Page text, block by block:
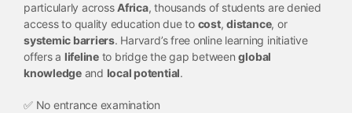
particularly across Africa, thousands of students are denied
access to quality education due to cost,distance, or
systemic barriers. Harvard’s free online learning initiative
offers a lifelineto bridge the gap betweenglobal
knowledgeand local potential.
✅ No entrance examination